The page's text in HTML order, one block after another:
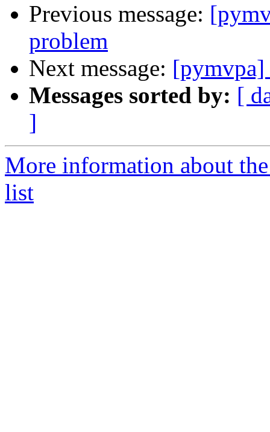
Previous message:
problem
Next message: [pymvpa]
Messages sorted by: [
]
More information about
list